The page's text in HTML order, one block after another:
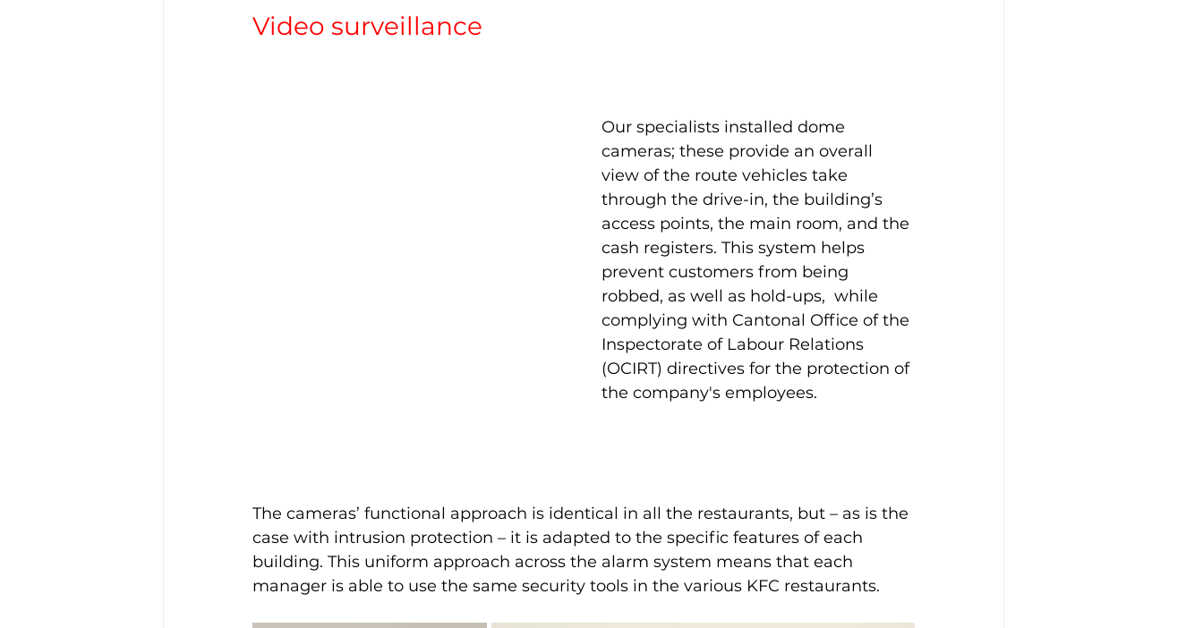
Video surveillance
Our specialists installed dome
cameras; these provide an overall
view of the route vehicles take
through the drive-in, the building’s
access points, the main room, and the
cash registers. This system helps
prevent customers from being
robbed, as well as hold-ups,  while
complying with Cantonal Office of the
Inspectorate of Labour Relations
(OCIRT) directives for the protection of
the company's employees.
The cameras’ functional approach is identical in all the restaurants, but – as is the
case with intrusion protection – it is adapted to the specific features of each
building. This uniform approach across the alarm system means that each
manager is able to use the same security tools in the various KFC restaurants.